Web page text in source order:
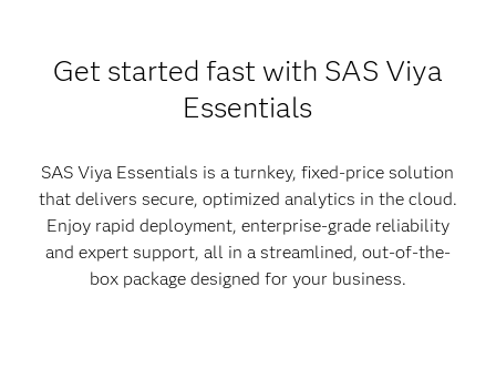
Get started fast with SAS Viya
Essentials
SAS Viya Essentials is a turnkey, fixed-price solution
that delivers secure, optimized analytics in the cloud.
Enjoy rapid deployment, enterprise-grade reliability
and expert support, all in a streamlined, out-of-the-
box package designed for your business.